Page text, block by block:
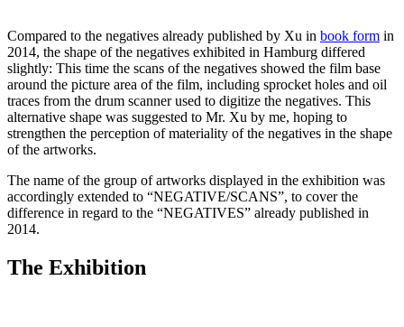
Compared to the negatives already published by Xu in book form in
2014, the shape of the negatives exhibited in Hamburg differed
slightly: This time the scans of the negatives showed the film base
around the picture area of the film, including sprocket holes and oil
traces from the drum scanner used to digitize the negatives. This
alternative shape was suggested to Mr. Xu by me, hoping to
strengthen the perception of materiality of the negatives in the shape
of the artworks.
The name of the group of artworks displayed in the exhibition was
accordingly extended to “NEGATIVE/SCANS”, to cover the
difference in regard to the “NEGATIVES” already published in
2014.
The Exhibition